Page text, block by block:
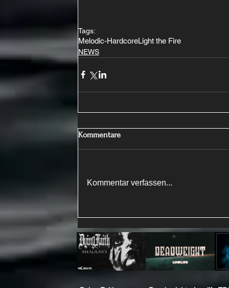
Tags:
Melodic-HardcoreLight the Fire
NEWS
Kommentare
Kommentar verfassen...